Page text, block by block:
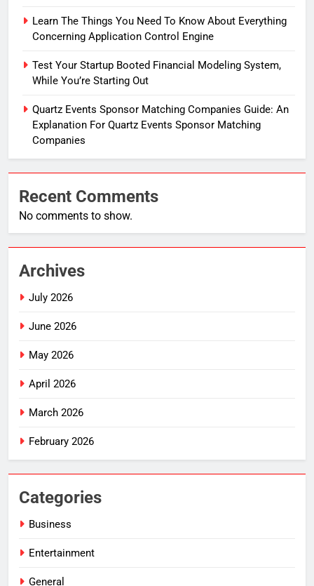
Learn The Things You Need To Know About Everything
Concerning Application Control Engine
Test Your Startup Booted Financial Modeling System,
While You’re Starting Out
Quartz Events Sponsor Matching Companies Guide: An
Explanation For Quartz Events Sponsor Matching
Companies
Recent Comments
No comments to show.
Archives
July 2026
June 2026
May 2026
April 2026
March 2026
February 2026
Categories
Business
Entertainment
General